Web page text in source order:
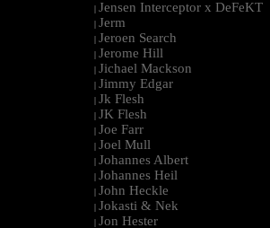
| Jensen Interceptor x DeFeKT
| Jerm
| Jeroen Search
| Jerome Hill
| Jichael Mackson
| Jimmy Edgar
| Jk Flesh
| JK Flesh
| Joe Farr
| Joel Mull
| Johannes Albert
| Johannes Heil
| John Heckle
| Jokasti & Nek
| Jon Hester